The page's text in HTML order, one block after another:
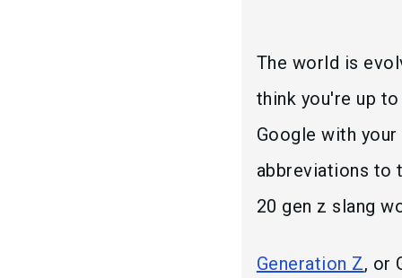
The world is
think you're up
Google with
abbreviations to
20 gen z slang
Generation Z, or